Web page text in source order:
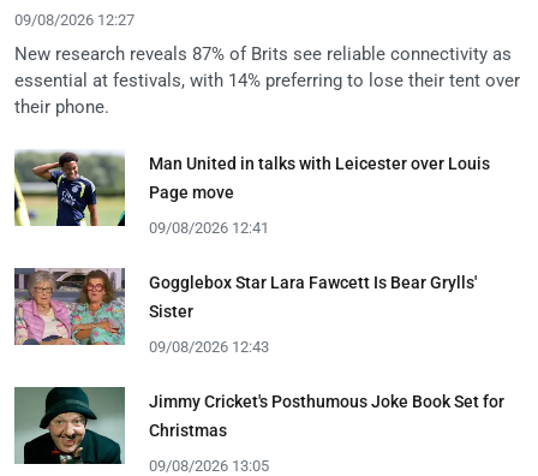
09/08/2026 12:27
New research reveals 87% of Brits see reliable connectivity as
essential at festivals, with 14% preferring to lose their tent over
their phone.
Man United in talks with Leicester over Louis
Page move
09/08/2026 12:41
Gogglebox Star Lara Fawcett Is Bear Grylls'
Sister
09/08/2026 12:43
Jimmy Cricket's Posthumous Joke Book Set for
Christmas
09/08/2026 13:05